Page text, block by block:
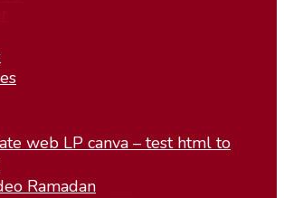
web LP canva – test html to
Ramadan